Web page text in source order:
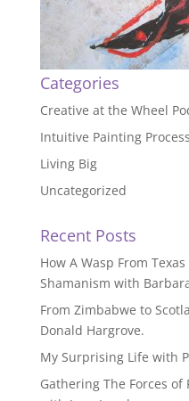
Categories
Creative at the Wheel
Intuitive Painting Process
Living Big
Uncategorized
Recent Posts
How A Wasp From
Shamanism with
From Zimbabwe to
Donald Hargrove.
My Surprising Life with
Gathering The Forces